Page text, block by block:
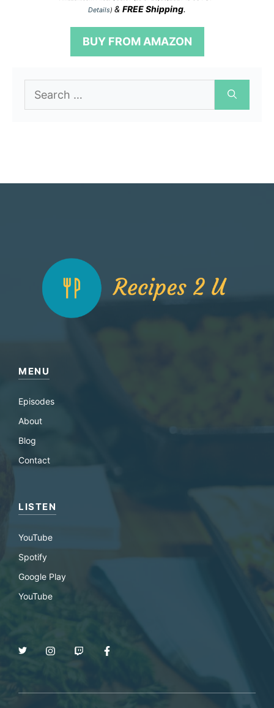
o
u
f
Details) & FREE Shipping.
BUY FROM AMAZON
for:
MENU
Episodes
About
Blog
Contact
LISTEN
YouTube
Spotify
Google Play
YouTube